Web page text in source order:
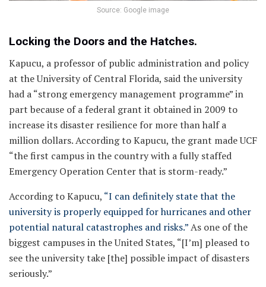
Source: Google image
Locking the Doors and the Hatches.
Kapucu, a professor of public administration and policy
at the University of Central Florida, said the university
had a “strong emergency management programme” in
part because of a federal grant it obtained in 2009 to
increase its disaster resilience for more than half a
million dollars. According to Kapucu, the grant made UCF
“the first campus in the country with a fully staffed
Emergency Operation Center that is storm-ready.”
According to Kapucu, “I can definitely state that the
university is properly equipped for hurricanes and other
potential natural catastrophes and risks.”As one of the
biggest campuses in the United States, “[I’m] pleased to
see the university take [the] possible impact of disasters
seriously.”